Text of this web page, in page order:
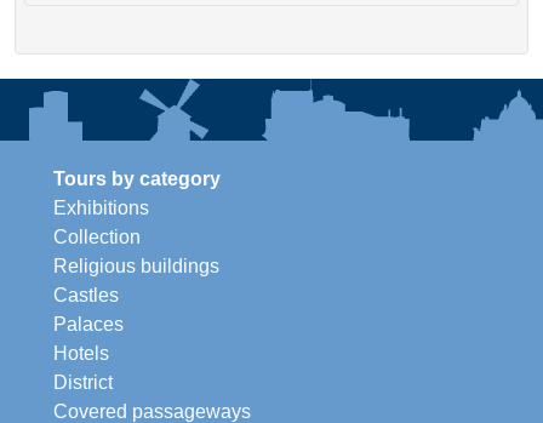
Tours by category
Exhibitions
Collection
Religious buildings
Castles
Palaces
Hotels
District
Covered passageways